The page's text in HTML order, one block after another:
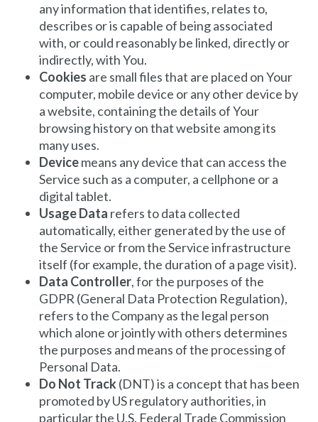
any information that identifies, relates to,
describes or is capable of being associated
with, or could reasonably be linked, directly or
indirectly, with You.
Cookies are small files that are placed on Your
computer, mobile device or any other device by
a website, containing the details of Your
browsing history on that website among its
many uses.
Devicemeans any device that can access the
Service such as a computer, a cellphone or a
digital tablet.
Usage Data refers to data collected
automatically, either generated by the use of
the Service or from the Service infrastructure
itself (for example, the duration of a page visit).
Data Controller, for the purposes of the
GDPR (General Data Protection Regulation),
refers to the Company as the legal person
which alone or jointly with others determines
the purposes and means of the processing of
Personal Data.
Do Not Track(DNT) is a concept that has been
promoted by US regulatory authorities, in
particular the U.S. Federal Trade Commission